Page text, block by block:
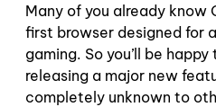
Many of you already know
first browser designed for
gaming. So you’ll be
releasing a major new
completely unknown to